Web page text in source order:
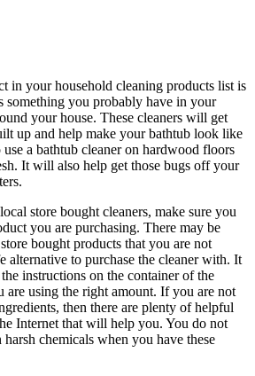
in your household cleaning products list is
something you probably have in your
your house. These cleaners will get
up and help make your bathtub look like
a bathtub cleaner on hardwood floors
It will also help get those bugs off your
store bought cleaners, make sure you
you are purchasing. There may be
bought products that you are not
alternative to purchase the cleaner with. It
instructions on the container of the
are using the right amount. If you are not
then there are plenty of helpful
Internet that will help you. You do not
chemicals when you have these